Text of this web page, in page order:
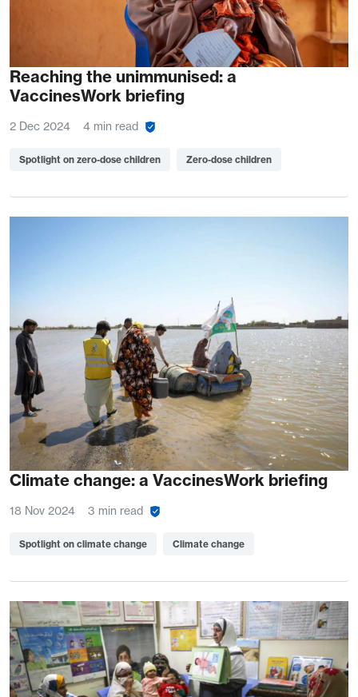
Reaching the unimmunised: a
VaccinesWork briefing
2 Dec 2024 4 min read
Spotlight on zero-dose children Zero-dose children
Climate change: a VaccinesWork briefing
18 Nov 2024 3 min read
Spotlight on climate change Climate change